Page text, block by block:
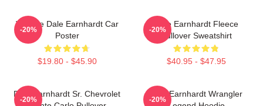
Vintage Dale Earnhardt Car
Poster
$19.80 - $45.90
-20%
Dale Earnhardt Fleece
Pullover Sweatshirt
$40.95 - $47.95
-20%
Dale Earnhardt Sr. Chevrolet
-20%
Dale Earnhardt Wrangler
-20%